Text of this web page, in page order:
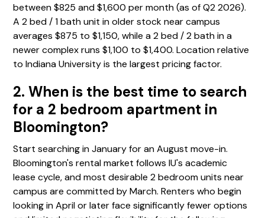
between $825 and $1,600 per month (as of Q2 2026).
A 2 bed / 1 bath unit in older stock near campus
averages $875 to $1,150, while a 2 bed / 2 bath in a
newer complex runs $1,100 to $1,400. Location relative
to Indiana University is the largest pricing factor.
2. When is the best time to search
for a 2 bedroom apartment in
Bloomington?
Start searching in January for an August move-in.
Bloomington's rental market follows IU's academic
lease cycle, and most desirable 2 bedroom units near
campus are committed by March. Renters who begin
looking in April or later face significantly fewer options